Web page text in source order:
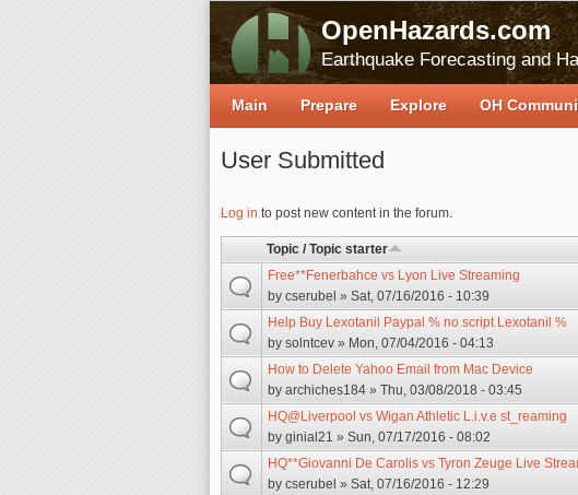
OpenHazards.com
Earthquake Forecasting and
User Submitted
Log in to post new content in the forum.
Pages
Topic / Topic starter
Free**Fenerbahce vs Lyon Live Streaming
by cserubel » Sat, 07/16/2016 - 10:39
Help Buy Lexotanil Paypal % no script Lexotanil %
by solntcev » Mon, 07/04/2016 - 04:13
How to Delete Yahoo Email from Mac Device
by archiches184 » Thu, 03/08/2018 - 03:45
HQ@Liverpool vs Wigan Athletic L.i.v.e st_reaming
by ginial21 » Sun, 07/17/2016 - 08:02
HQ**Giovanni De Carolis vs Tyron Zeuge Live
by cserubel » Sat, 07/16/2016 - 12:29
Main Prepare Explore OH